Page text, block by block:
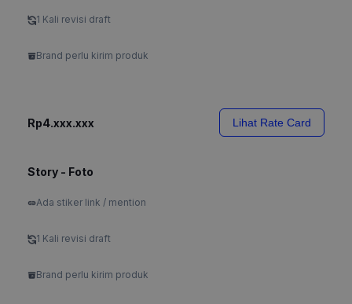
1 Kali revisi draft
Brand perlu kirim produk
Rp4.xxx.xxx Lihat Rate Card
Story - Foto
Ada stiker link / mention
1 Kali revisi draft
Brand perlu kirim produk